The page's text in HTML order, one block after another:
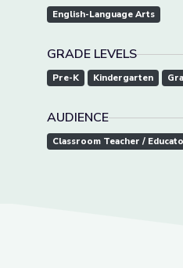
English-Language Arts
GRADE LEVELS
Pre-K Kindergarten
AUDIENCE
Classroom Teacher /